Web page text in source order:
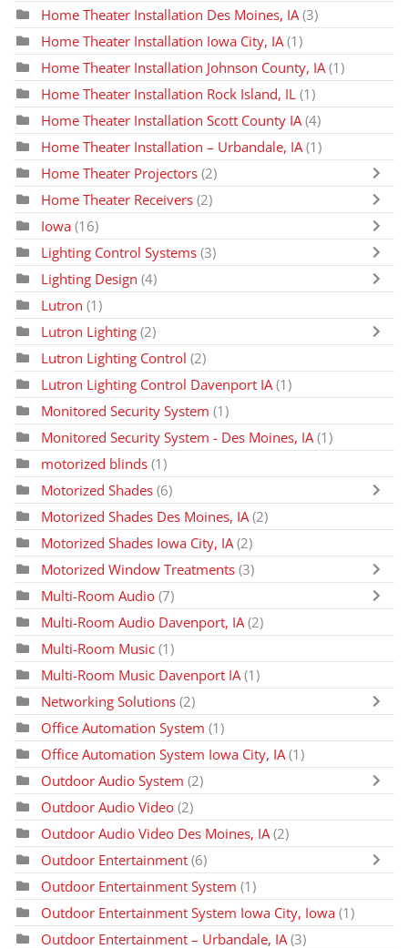
Home Theater Installation Des Moines, IA (3)
Home Theater Installation Iowa City, IA (1)
Home Theater Installation Johnson County, IA (1)
Home Theater Installation Rock Island, IL (1)
Home Theater Installation Scott County IA (4)
Home Theater Installation – Urbandale, IA (1)
Home Theater Projectors (2)
Home Theater Receivers (2)
Iowa (16)
Lighting Control Systems (3)
Lighting Design (4)
Lutron (1)
Lutron Lighting (2)
Lutron Lighting Control (2)
Lutron Lighting Control Davenport IA (1)
Monitored Security System (1)
Monitored Security System - Des Moines, IA (1)
motorized blinds (1)
Motorized Shades (6)
Motorized Shades Des Moines, IA (2)
Motorized Shades Iowa City, IA (2)
Motorized Window Treatments (3)
Multi-Room Audio (7)
Multi-Room Audio Davenport, IA (2)
Multi-Room Music (1)
Multi-Room Music Davenport IA (1)
Networking Solutions (2)
Office Automation System (1)
Office Automation System Iowa City, IA (1)
Outdoor Audio System (2)
Outdoor Audio Video (2)
Outdoor Audio Video Des Moines, IA (2)
Outdoor Entertainment (6)
Outdoor Entertainment System (1)
Outdoor Entertainment System Iowa City, Iowa (1)
Outdoor Entertainment – Urbandale, IA (3)